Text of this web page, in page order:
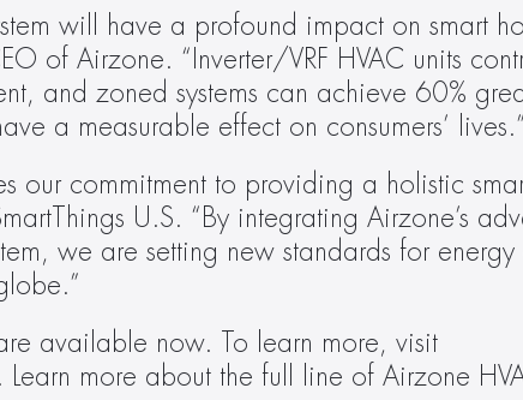
will have a profound impact on smart
of Airzone. “Inverter/VRF HVAC units
and zoned systems can achieve 60%
a measurable effect on consumers’ lives.”
our commitment to providing a holistic
U.S. “By integrating Airzone’s
we are setting new standards for
. Learn more about the full line of Airzone